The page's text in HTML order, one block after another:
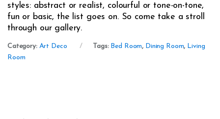
styles: abstract or realist, colourful or tone-on-tone,
fun or basic, the list goes on. So come take a stroll
through our gallery.
Category: Art Deco Tags: Bed Room, Dining Room, Living
Room